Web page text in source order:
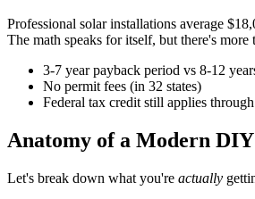
Professional solar installations average
The math speaks for itself, but there's more
3-7 year payback period vs 8-12
No permit fees (in 32 states)
Federal tax credit still applies
Anatomy of a Modern
Let's break down what you're actually